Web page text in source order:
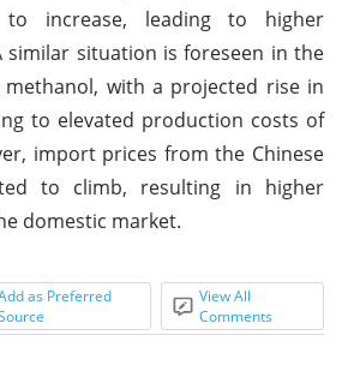
increase, leading to higher
similar situation is foreseen in the
methanol, with a projected rise in
to elevated production costs of
import prices from the Chinese
to climb, resulting in higher
domestic market.
as Preferred
View All
Comments